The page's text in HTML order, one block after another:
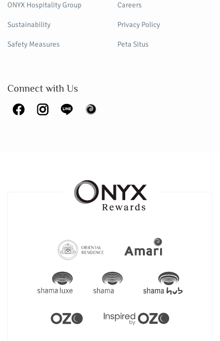
ONYX Hospitality Group
Sustainability
Safety Measures
Careers
Privacy Policy
Peta Situs
Connect with Us